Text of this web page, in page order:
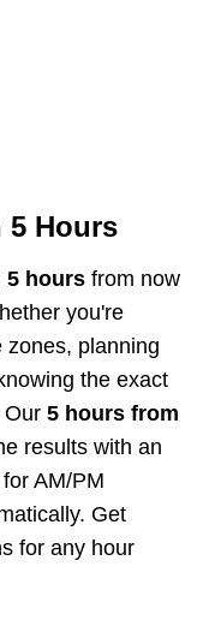
5 Hours
5 hours from now
you're
zones, planning
the exact
Our 5 hours from
results with an
AM/PM
Get
for any hour